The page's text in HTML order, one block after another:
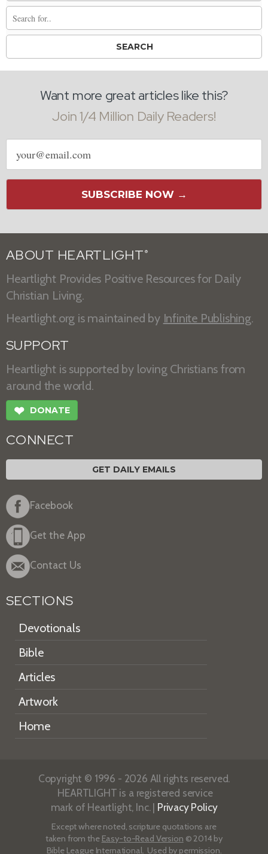
Want more great articles like this?
Join 1/4 Million Daily Readers!
Email
address
SUBSCRIBE NOW →
ABOUT HEARTLIGHT ®
Heartlight Provides Positive Resources for Daily
Christian Living.
Heartlight.org is maintained by Infinite Publishing.
SUPPORT
Heartlight is supported by loving Christians from
around the world.
❤ DONATE
CONNECT
GET DAILY EMAILS
Facebook
Get the App
Contact Us
SECTIONS
Devotionals
Bible
Articles
Artwork
Home
Copyright © 1996 - 2026 All rights reserved.
HEARTLIGHT is a registered service
mark of Heartlight, Inc. | Privacy Policy
Except where noted, scripture quotations are
taken from the Easy-to-Read Version © 2014 by
Bible League International. Used by permission.